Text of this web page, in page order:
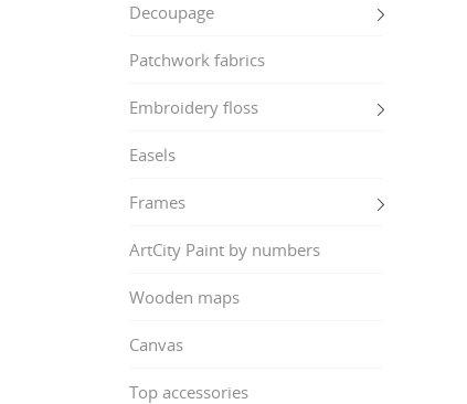
Decoupage
Patchwork fabrics
Embroidery floss
Easels
Frames
ArtCity Paint by numbers
Wooden maps
Canvas
Top accessories